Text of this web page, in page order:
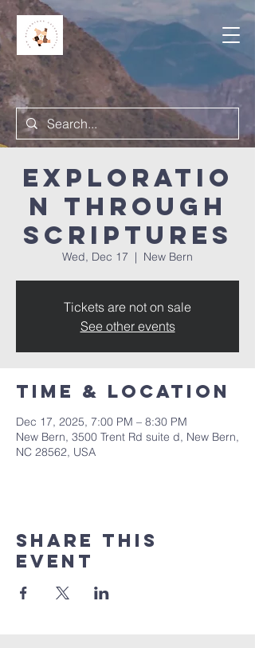
Exploratio
n Through
Scriptures
Wed, Dec 17
  |
New Bern
Tickets are not on sale
See other events
Time & Location
Dec 17, 2025, 7:00 PM – 8:30 PM
New Bern, 3500 Trent Rd suite d, New Bern,
NC 28562, USA
Share this
event